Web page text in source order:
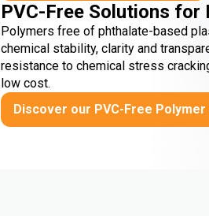
PVC-Free Solutions for
Polymers free of phthalate-based
chemical stability, clarity and
resistance to chemical stress
low cost.
Discover our PVC-Free Polymer